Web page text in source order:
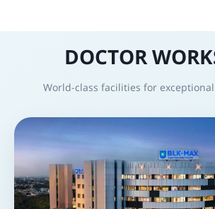
DOCTOR
World-class facilities for